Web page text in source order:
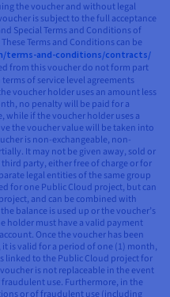
the voucher and without legal
is subject to the full acceptance
Special Terms and Conditions of
Terms and Conditions can be
terms-and-conditions/contracts/
from this voucher do not form part
of service level agreements
voucher holder uses an amount less
no penalty will be paid for a
while if the voucher holder uses a
the voucher value will be taken into
is non-exchangeable, non-
It may not be given away, sold or
party, either free of charge or for
legal entities of the same group
for one Public Cloud project, but can
and can be combined with
balance is used up or the voucher’s
holder must have a valid payment
Once the voucher has been
is valid for a period of one (1) month,
linked to the Public Cloud project for
is not replaceable in the event
use. Furthermore, in the
or of fraudulent use (including